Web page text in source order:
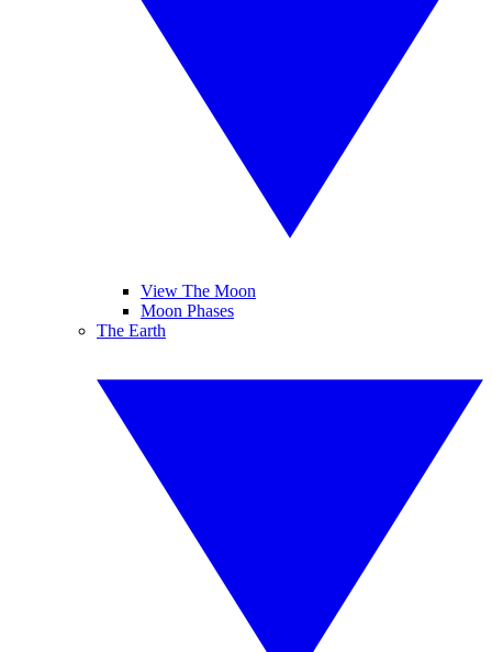
View The Moon
Moon Phases
The Earth